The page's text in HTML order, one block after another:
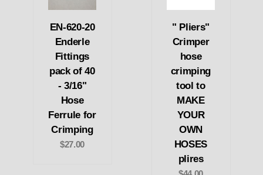
EN-620-20
Enderle
Fittings
pack of 40
- 3/16"
Hose
Ferrule for
Crimping
$27.00
" Pliers"
Crimper
hose
crimping
tool to
MAKE
YOUR
OWN
HOSES
plires